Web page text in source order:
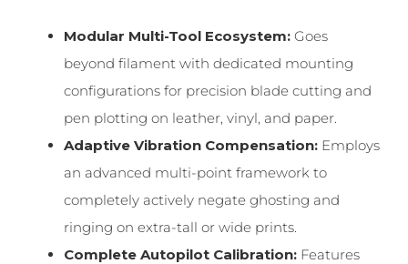
Modular Multi-Tool Ecosystem: Goes
beyond filament with dedicated mounting
configurations for precision blade cutting and
pen plotting on leather, vinyl, and paper.
Adaptive Vibration Compensation: Employs
an advanced multi-point framework to
completely actively negate ghosting and
ringing on extra-tall or wide prints.
Complete Autopilot Calibration: Features